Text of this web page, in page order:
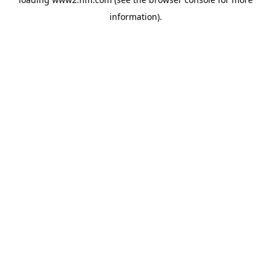
information).